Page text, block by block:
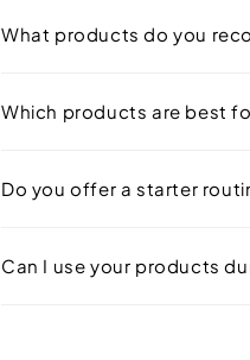
What products do you
Which products are best
Do you offer a starter
Can I use your products